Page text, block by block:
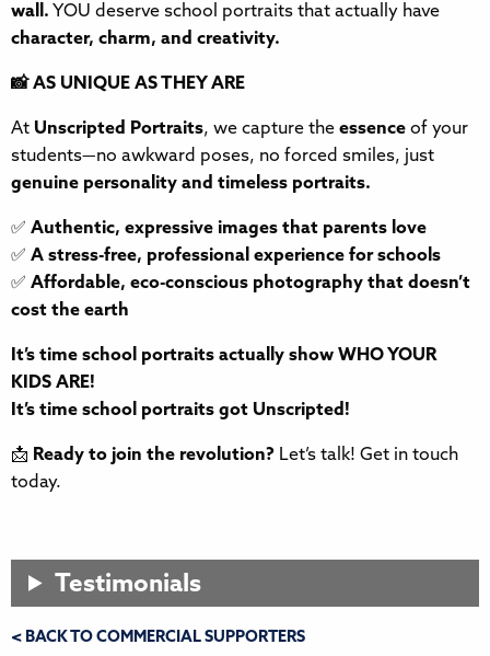
wall. YOU deserve school portraits that actually have
character, charm, and creativity.
📸 AS UNIQUE AS THEY ARE
At Unscripted Portraits, we capture the essence of your
students—no awkward poses, no forced smiles, just
genuine personality and timeless portraits.
✅ Authentic, expressive images that parents love
✅ A stress-free, professional experience for schools
✅ Affordable, eco-conscious photography that doesn’t
cost the earth
It’s time school portraits actually show WHO YOUR
KIDS ARE!
It’s time school portraits got Unscripted!
📩 Ready to join the revolution? Let’s talk! Get in touch
today.
Testimonials
< BACK TO COMMERCIAL SUPPORTERS